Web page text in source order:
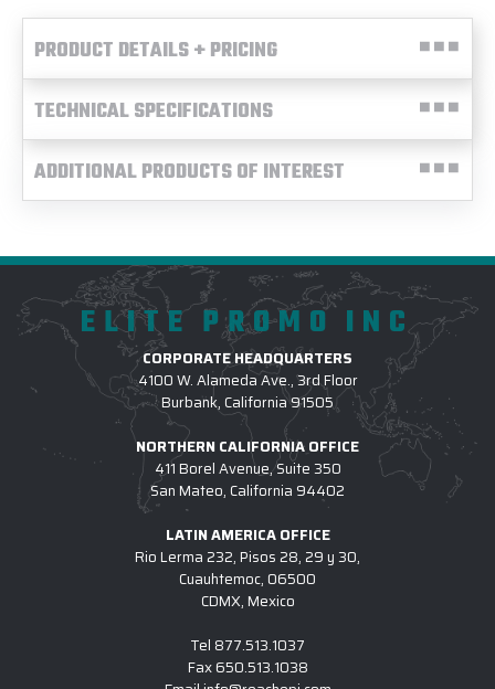
PRODUCT DETAILS + PRICING
TECHNICAL SPECIFICATIONS
ADDITIONAL PRODUCTS OF INTEREST
ELITE PROMO INC
CORPORATE HEADQUARTERS
4100 W. Alameda Ave., 3rd Floor
Burbank, California 91505
NORTHERN CALIFORNIA OFFICE
411 Borel Avenue, Suite 350
San Mateo, California 94402
LATIN AMERICA OFFICE
Rio Lerma 232, Pisos 28, 29 y 30,
Cuauhtemoc, 06500
CDMX, Mexico
Tel 877.513.1037
Fax650.513.1038